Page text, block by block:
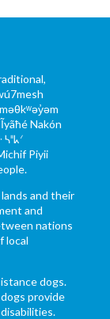
Nakón
Piyii
and their
and
nations
local
dogs.
provide